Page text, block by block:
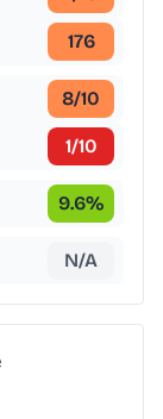
176
8/10
1/10
9.6%
N/A